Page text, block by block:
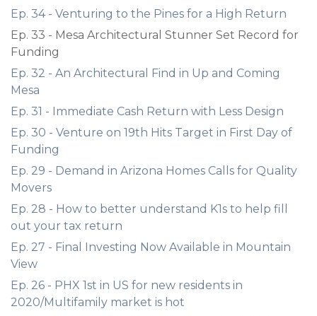
Ep. 34 - Venturing to the Pines for a High Return
Ep. 33 - Mesa Architectural Stunner Set Record for
Funding
Ep. 32 - An Architectural Find in Up and Coming
Mesa
Ep. 31 - Immediate Cash Return with Less Design
Ep. 30 - Venture on 19th Hits Target in First Day of
Funding
Ep. 29 - Demand in Arizona Homes Calls for Quality
Movers
Ep. 28 - How to better understand K1s to help fill
out your tax return
Ep. 27 - Final Investing Now Available in Mountain
View
Ep. 26 - PHX 1st in US for new residents in
2020/Multifamily market is hot